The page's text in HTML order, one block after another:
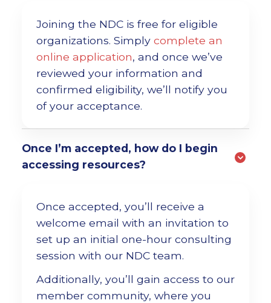
Joining the NDC is free for eligible
organizations. Simply complete an
online application, and once we’ve
reviewed your information and
confirmed eligibility, we’ll notify you
of your acceptance.
Once I’m accepted, how do I begin
accessing resources?
Once accepted, you’ll receive a
welcome email with an invitation to
set up an initial one-hour consulting
session with our NDC team.
Additionally, you’ll gain access to our
member community, where you